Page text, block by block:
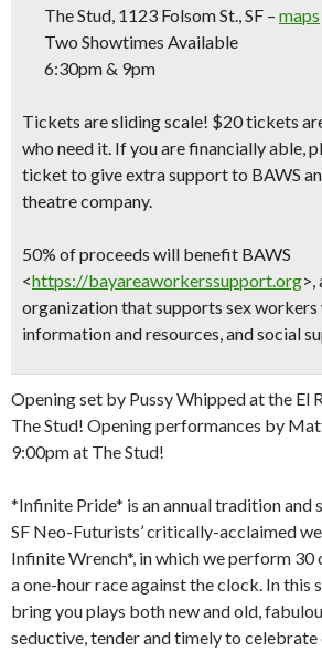
The Stud, 1123 Folsom St., SF – maps
Two Showtimes Available
6:30pm & 9pm
Tickets are sliding scale! $20 tickets
who need it. If you are financially able,
ticket to give extra support to BAWS
theatre company.
50% of proceeds will benefit BAWS
<https://bayareaworkerssupport.org>,
organization that supports sex workers
information and resources, and social
Opening set by Pussy Whipped at the El
The Stud! Opening performances by
9:00pm at The Stud!
*Infinite Pride* is an annual tradition and
SF Neo-Futurists’ critically-acclaimed
Infinite Wrench*, in which we perform 30
a one-hour race against the clock. In this
bring you plays both new and old,
seductive, tender and timely to celebrate